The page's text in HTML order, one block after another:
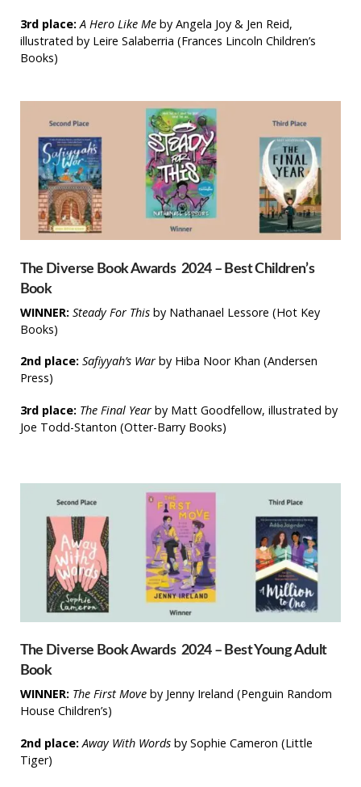
3rd place: A Hero Like Meby Angela Joy & Jen Reid,
illustrated by Leire Salaberria (Frances Lincoln Children’s
Books)
The Diverse Book Awards 2024 – Best Children’s
Book
WINNER: Steady For Thisby Nathanael Lessore (Hot Key
Books)​
2nd place: Safiyyah’s War by Hiba Noor Khan (Andersen
Press)
3rd place: The Final Yearby Matt Goodfellow, illustrated by
Joe Todd-Stanton (Otter-Barry Books)
The Diverse Book Awards 2024 – Best Young Adult
Book
WINNER: The First Move by Jenny Ireland (Penguin Random
House Children’s)
2nd place: Away With Words by Sophie Cameron (Little
Tiger)